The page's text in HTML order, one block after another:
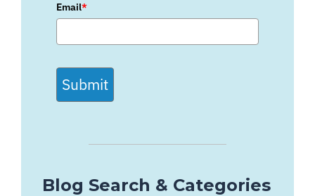
Email*
Submit
Blog Search & Categories